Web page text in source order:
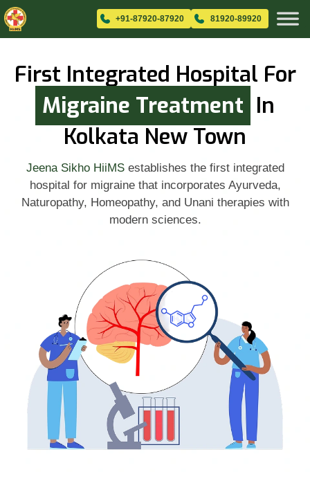
+91-87920-87920 81920-89920
First Integrated Hospital For
Migraine Treatment In
Kolkata New Town
Jeena Sikho HiiMSestablishes the first integrated
hospital for migraine that incorporates Ayurveda,
Naturopathy, Homeopathy, and Unani therapies with
modern sciences.